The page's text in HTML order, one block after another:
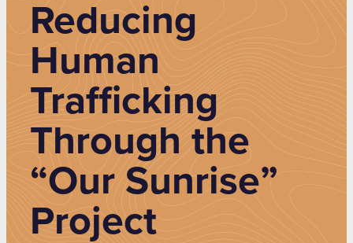
Reducing
Human
Trafficking
Through the
“Our Sunrise”
Project